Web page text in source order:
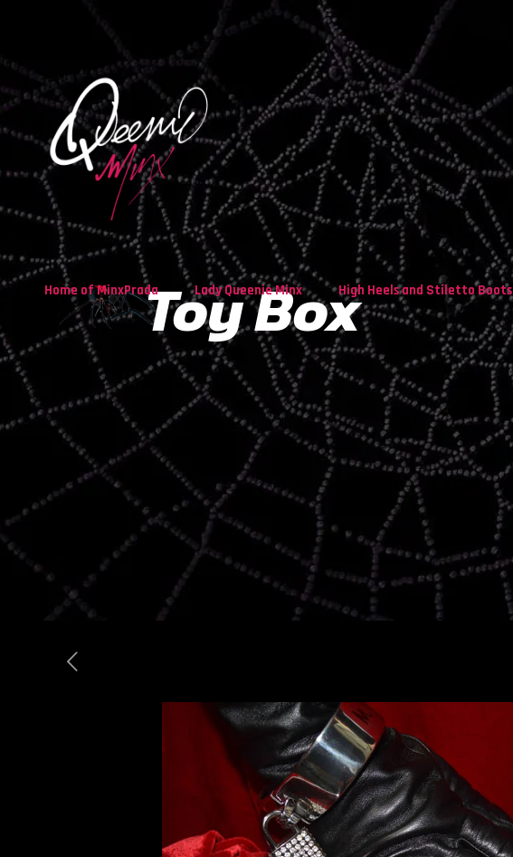
Home of MinxPrada Lady Queenie Minx High Heels and Stiletto Boots
Toy Box